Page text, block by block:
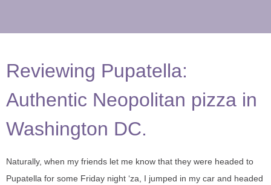
Reviewing Pupatella:
Authentic Neopolitan pizza in
Washington DC.
Naturally, when my friends let me know that they were headed to
Pupatella for some Friday night ‘za, I jumped in my car and headed